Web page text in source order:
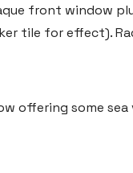
front window
tile for effect).
offering some sea